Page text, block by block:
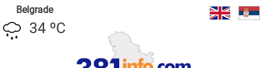
Belgrade
34 ºC